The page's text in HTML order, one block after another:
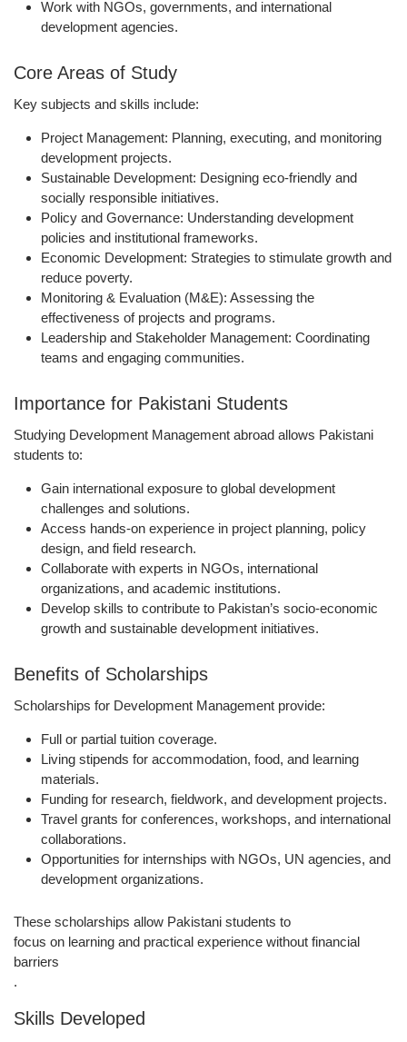
Work with NGOs, governments, and international
development agencies.
Core Areas of Study
Key subjects and skills include:
Project Management: Planning, executing, and monitoring
development projects.
Sustainable Development: Designing eco-friendly and
socially responsible initiatives.
Policy and Governance: Understanding development
policies and institutional frameworks.
Economic Development: Strategies to stimulate growth and
reduce poverty.
Monitoring & Evaluation (M&E): Assessing the
effectiveness of projects and programs.
Leadership and Stakeholder Management: Coordinating
teams and engaging communities.
Importance for Pakistani Students
Studying Development Management abroad allows Pakistani
students to:
Gain international exposure to global development
challenges and solutions.
Access hands-on experience in project planning, policy
design, and field research.
Collaborate with experts in NGOs, international
organizations, and academic institutions.
Develop skills to contribute to Pakistan’s socio-economic
growth and sustainable development initiatives.
Benefits of Scholarships
Scholarships for Development Management provide:
Full or partial tuition coverage.
Living stipends for accommodation, food, and learning
materials.
Funding for research, fieldwork, and development projects.
Travel grants for conferences, workshops, and international
collaborations.
Opportunities for internships with NGOs, UN agencies, and
development organizations.
These scholarships allow Pakistani students to
focus on learning and practical experience without financial
barriers
.
Skills Developed